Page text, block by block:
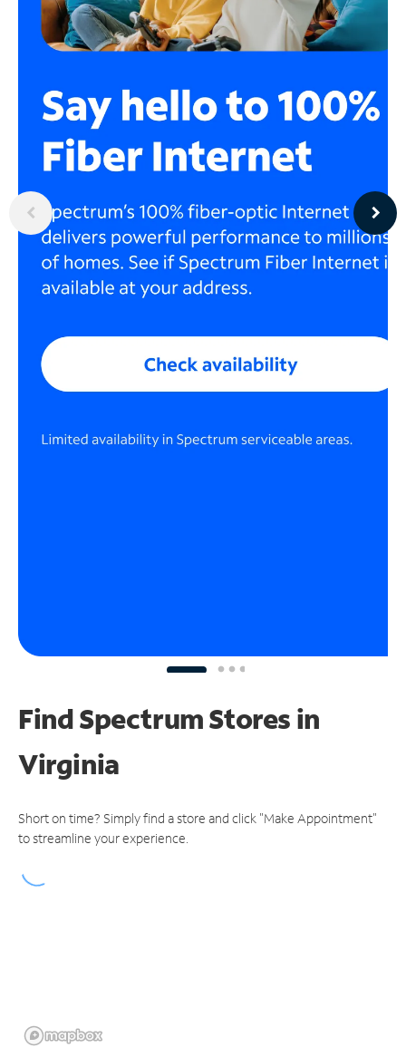
Find Spectrum Stores in
Virginia
Short on time? Simply find a store and click "Make Appointment"
to streamline your experience.